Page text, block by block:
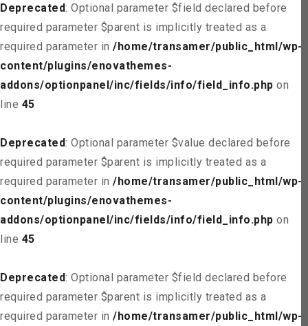
Deprecated: Optional parameter $field declared before
required parameter $parent is implicitly treated as a
required parameter in /home/transamer/public_html/wp-
content/plugins/enovathemes-
addons/optionpanel/inc/fields/info/field_info.php on
line 45
Deprecated: Optional parameter $value declared before
required parameter $parent is implicitly treated as a
required parameter in /home/transamer/public_html/wp-
content/plugins/enovathemes-
addons/optionpanel/inc/fields/info/field_info.php on
line 45
Deprecated: Optional parameter $field declared before
required parameter $parent is implicitly treated as a
required parameter in /home/transamer/public_html/wp-